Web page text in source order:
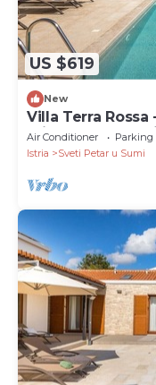
US $619
New
Villa Terra
private pool and
Air Conditioner Parking
Istria
Sveti Petar u Sumi